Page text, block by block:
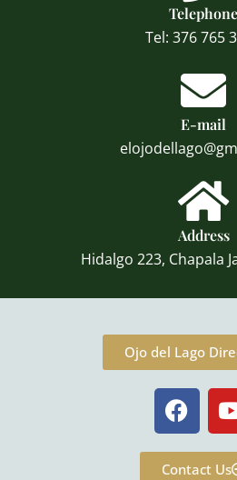
Telephone
Tel: 376 765
E-mail
Address
Hidalgo 223, Chapala
Ojo del Lago
F
a
c
e t
Contact Us